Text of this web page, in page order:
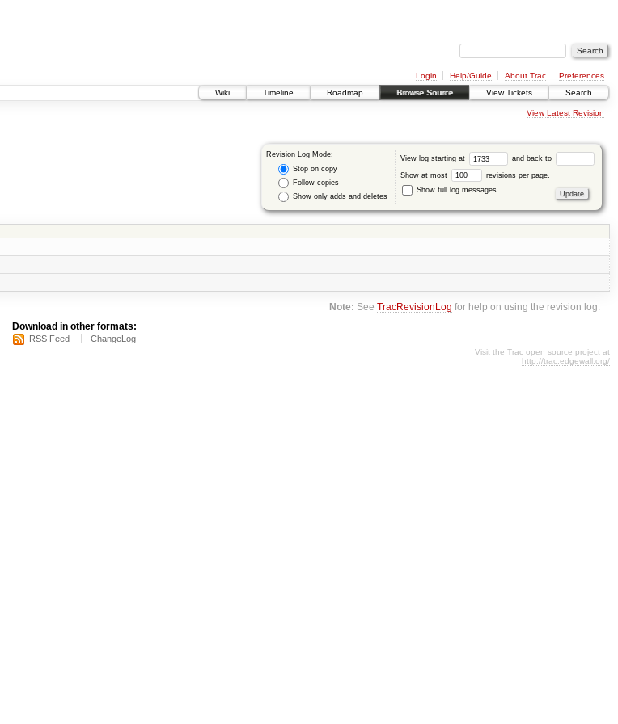
Login Help/Guide About Trac
Preferences
Wiki
Timeline Roadmap Browse Source View Tickets Search
View Latest Revision
Revision Log Mode:
Stop on copy
Follow copies
Show only adds and deletes
View log starting at and back to
Show at most
revisions per page.
Show full log messages
Note: SeeTracRevisionLog for help on using the revision log.
Download in other formats:
RSS Feed ChangeLog
Visit the Trac open source project at
http://trac.edgewall.org/